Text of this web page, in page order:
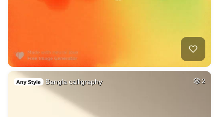
Any Style Bangla calligraphy 2